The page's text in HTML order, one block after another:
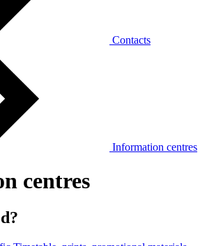
Contacts
Information centres
centres